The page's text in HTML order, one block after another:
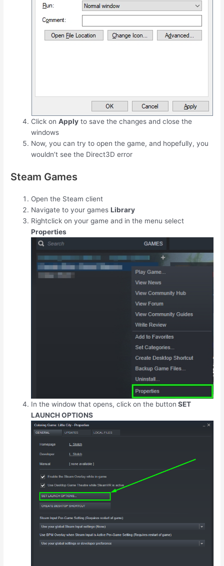
Click onApply to save the changes and close the
windows
Now, you can try to open the game, and hopefully, you
wouldn’t see the Direct3D error
Steam Games
Open the Steam client
Navigate to your gamesLibrary
Rightclick on your game and in the menu select
Properties
In the window that opens, click on the button SET
LAUNCH OPTIONS